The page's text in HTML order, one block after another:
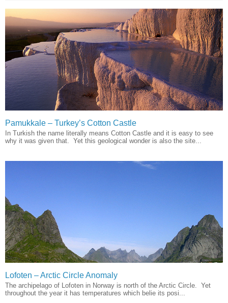
Pamukkale – Turkey’s Cotton Castle
In Turkish the name literally means Cotton Castle and it is easy to see
why it was given that. Yet this geological wonder is also the site...
Lofoten – Arctic Circle Anomaly
The archipelago of Lofoten in Norway is north of the Arctic Circle. Yet
throughout the year it has temperatures which belie its posi...